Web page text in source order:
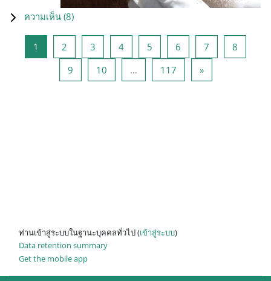
ความเห็น (8)
1 หน้า 12 หน้า 23 หน้า 34หน้า 45 หน้า 56 หน้า 67 หน้า 78
9หน้า 910หน้า 10… 117หน้า 117
»Next page
ท่านเข้าสู่ระบบในฐานะบุคคลทั่วไป (เข้าสู่ระบบ)
Data retention summary
Get the mobile app